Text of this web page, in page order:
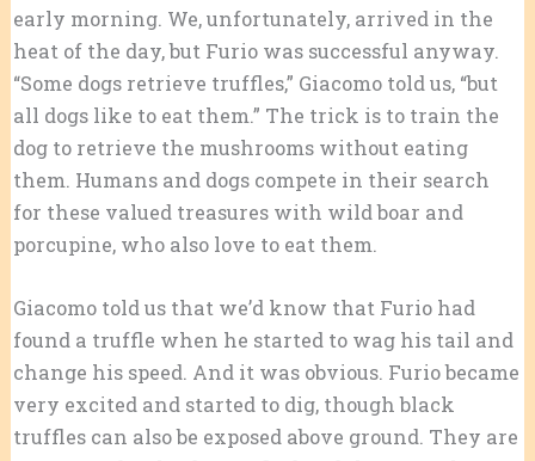
early morning. We, unfortunately, arrived in the
heat of the day, but Furio was successful anyway.
“Some dogs retrieve truffles,” Giacomo told us, “but
all dogs like to eat them.” The trick is to train the
dog to retrieve the mushrooms without eating
them. Humans and dogs compete in their search
for these valued treasures with wild boar and
porcupine, who also love to eat them.
Giacomo told us that we’d know that Furio had
found a truffle when he started to wag his tail and
change his speed. And it was obvious. Furio became
very excited and started to dig, though black
truffles can also be exposed above ground. They are